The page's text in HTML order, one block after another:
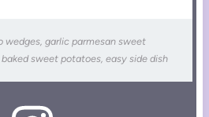
wedges, garlic parmesan sweet
sweet potatoes, easy side dish